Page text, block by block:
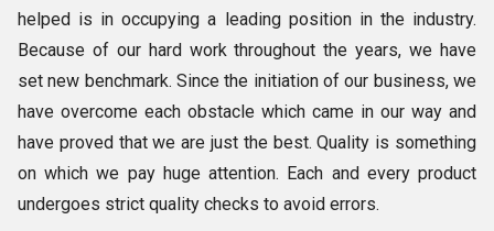
helped is in occupying a leading position in the industry.
Because of our hard work throughout the years, we have
set new benchmark. Since the initiation of our business, we
have overcome each obstacle which came in our way and
have proved that we are just the best. Quality is something
on which we pay huge attention. Each and every product
undergoes strict quality checks to avoid errors.